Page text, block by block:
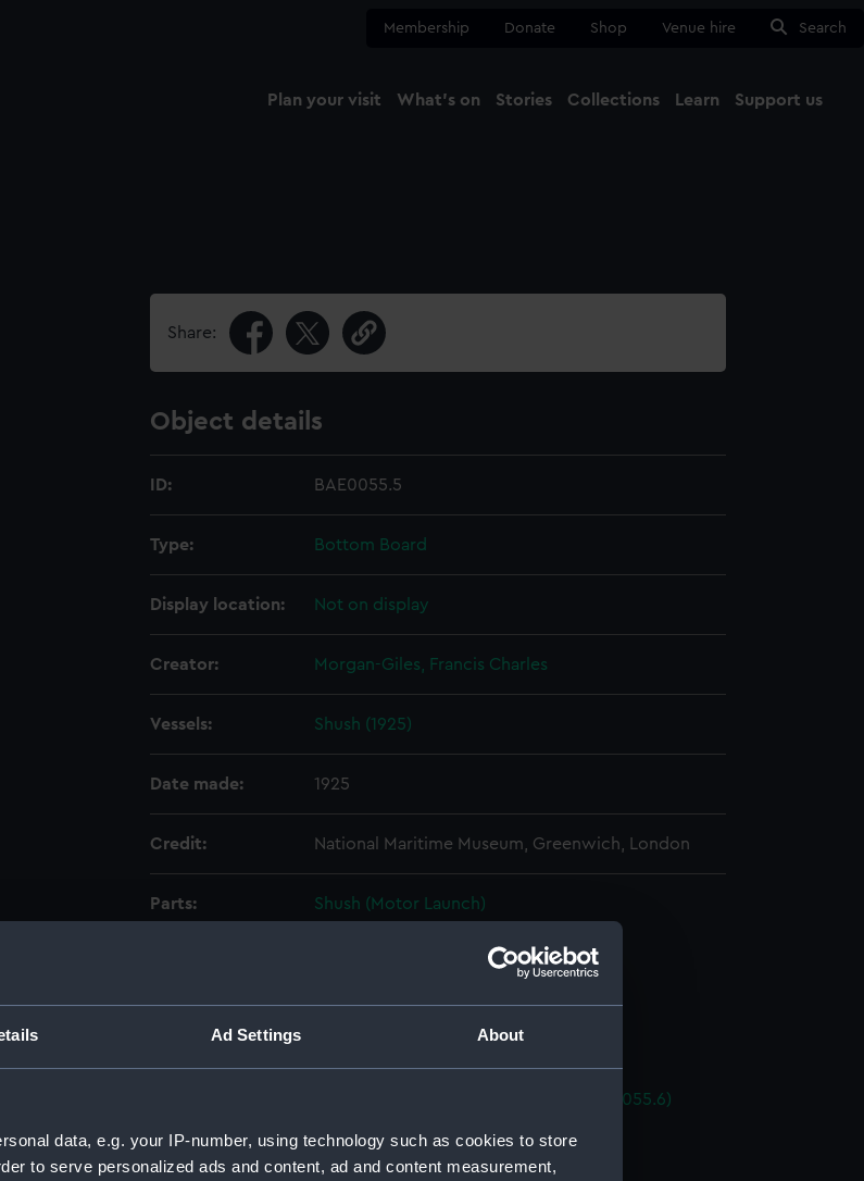
Ad Settings About
data, e.g. your IP-number, using technology such as cookies to store
to serve personalized ads and content, ad and content measurement,
Membership Donate Shop Venue hire Search
Plan your visit What's on Stories Collections Learn Support us
Share:
Object details
ID: BAE0055.5
Type: Bottom Board
Display location: Not on display
Creator: Morgan-Giles, Francis Charles
Vessels: Shush (1925)
Date made: 1925
Credit: National Maritime Museum, Greenwich, London
Parts:
Shush (Motor Launch)
Shush (Rudder) (BAE0055.2)
Shush (Tiller) (BAE0055.3)
Shush (Bottom Board) (BAE0055.4)
Shush (Bottom Board) (BAE0055.5)
Shush (Forward Locker Door) (BAE0055.6)
Shush (Bow Grating) (BAE0055.7)
Shush (Engine) (BAE0055.8)